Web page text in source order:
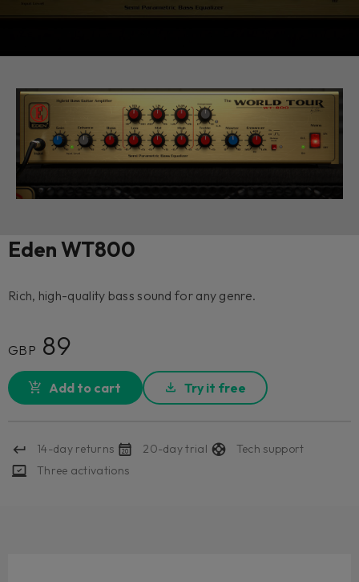
Eden WT800
Rich, high-quality bass sound for any genre.
GBP 89
Add to cart Try it free
14-day returns 20-day trial
Tech support
Three activations